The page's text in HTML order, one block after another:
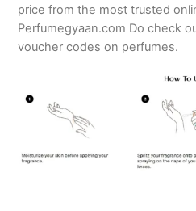
price from the most trusted
Perfumegyaan.com Do check
voucher codes on perfumes.